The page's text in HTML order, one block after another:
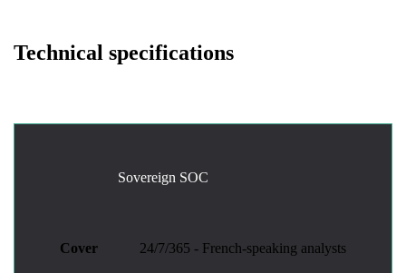
Technical specifications
Sovereign SOC
Cover 24/7/365 - French-speaking analysts